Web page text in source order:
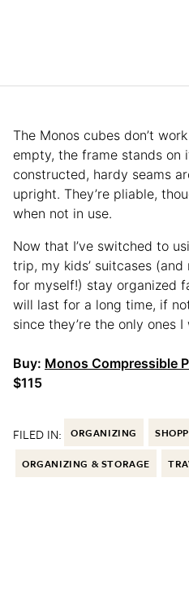
The Monos cubes don’t
empty, the frame stands on
constructed, hardy seams
upright. They’re pliable,
when not in use.
Now that I’ve switched to
trip, my kids’ suitcases
for myself!) stay organized
will last for a long time, if
since they’re the only ones
Buy: Monos Compressible
$115
FILED IN: ORGANIZING
ORGANIZING & STORAGE